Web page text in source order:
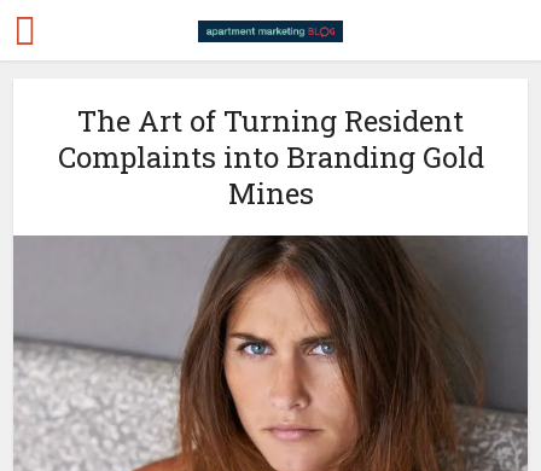
The Art of Turning Resident
Complaints into Branding Gold
Mines